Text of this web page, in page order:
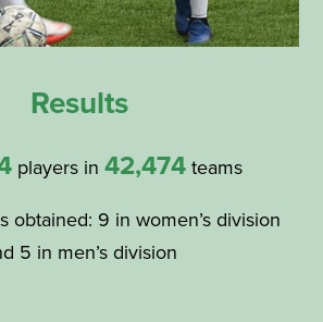
Results
players in 42,474 teams
obtained: 9 in women’s division
5 in men’s division